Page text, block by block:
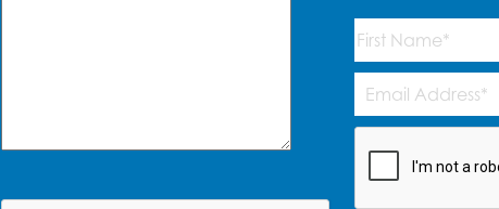
Name
(Required)
First
Email
Address (Required)